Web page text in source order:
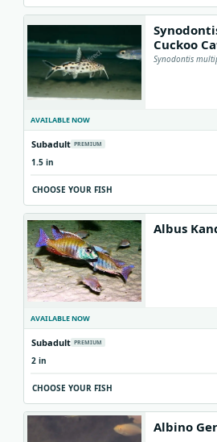
Cuckoo
Synodontis
AVAILABLE NOW
Subadult PREMIUM
1.5 in
CHOOSE YOUR FISH
Albus
AVAILABLE NOW
Subadult PREMIUM
2 in
CHOOSE YOUR FISH
Albino